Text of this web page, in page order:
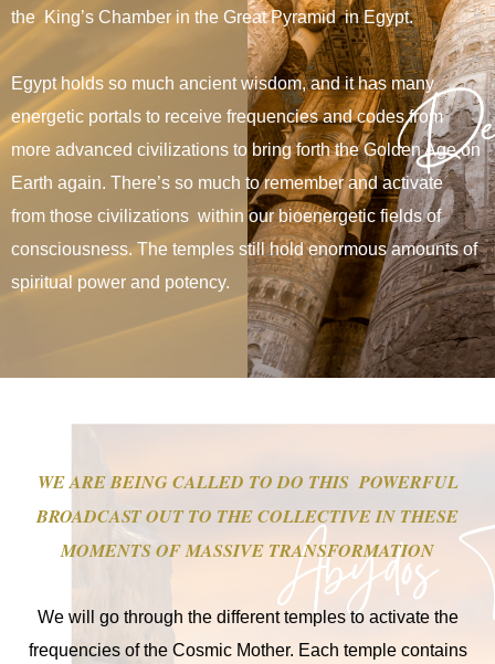
the King’s Chamber in the Great Pyramid in Egypt.
Egypt holds so much ancient wisdom, andit has many
energetic portals to receive frequencies and codes from
more advanced civilizations to bring forth the Golden Age on
Earth again. There’s so much to remember and activate
from those civilizations within our bioenergetic fields of
consciousness. The temples still hold enormous amounts of
spiritual power and potency.
WE ARE BEING CALLED TO DO THIS POWERFUL
BROADCAST OUT TO THE COLLECTIVE IN THESE
MOMENTS OF MASSIVE TRANSFORMATION
We will go through the different temples to activate the
frequencies of the Cosmic Mother. Each temple contains